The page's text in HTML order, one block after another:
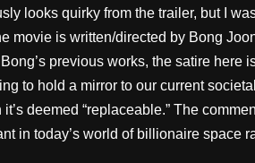
looks quirky from the trailer, but I
movie is written/directed by Bong
previous works, the satire here
to hold a mirror to our current
deemed “replaceable.” The
in today’s world of billionaire space